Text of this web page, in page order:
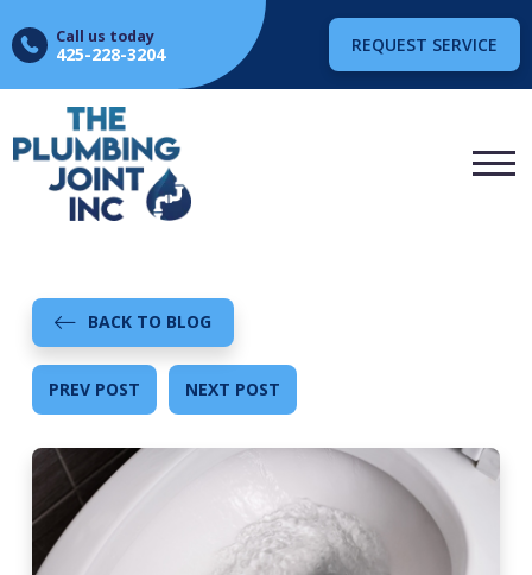
Call us today
425-228-3204 REQUEST SERVICE
BACK TO BLOG
PREV POST NEXT POST